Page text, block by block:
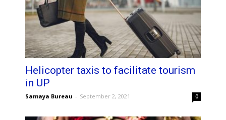
Helicopter taxis to facilitate tourism
in UP
Samaya Bureau - September 2, 2021 0